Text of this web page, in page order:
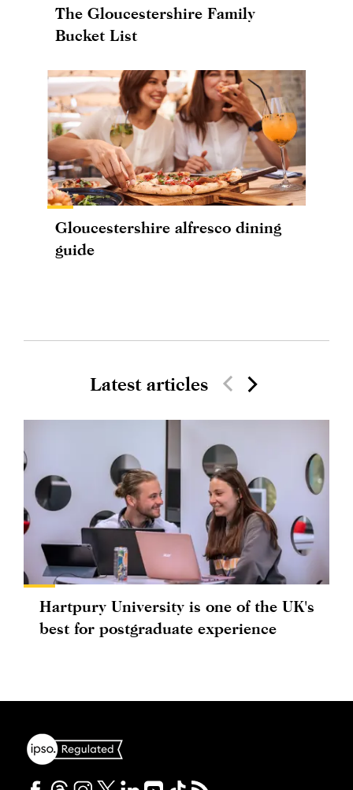
The Gloucestershire Family
Bucket List
Gloucestershire alfresco dining
guide
Latest articles
Hartpury University is one of the UK's
best for postgraduate experience